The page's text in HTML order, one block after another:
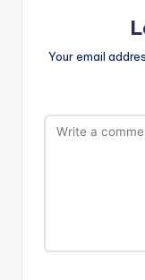
Your email